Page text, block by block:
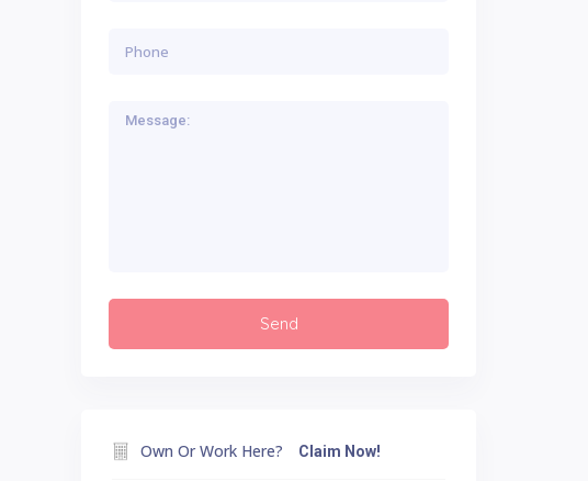
Own Or Work Here? Claim Now!